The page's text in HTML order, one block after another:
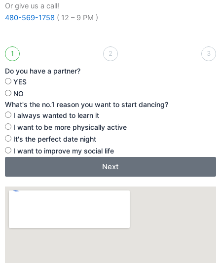
Or give us a call!
480-569-1758 ( 12 – 9 PM )
1 2 3
Do you have a partner?
YES
NO
What's the no.1 reason you want to start dancing?
I always wanted to learn it
I want to be more physically active
It's the perfect date night
I want to improve my social life
Next